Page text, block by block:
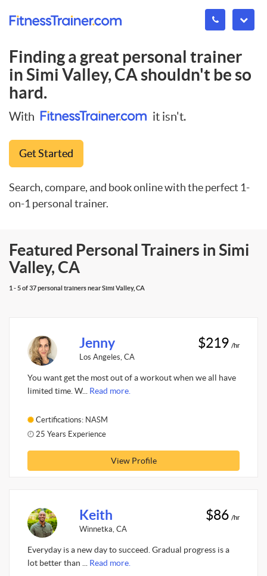
Finding a great personal trainer
inSimi Valley, CAshouldn't be so
hard.
With it isn't.
Get Started
Search, compare, and book online with the perfect 1-
on-1 personal trainer.
Featured Personal Trainers in Simi
Valley, CA
1 - 5 of 37 personal trainers near Simi Valley, CA
Jenny
Los Angeles, CA
$219 /hr
You want get the most out of a workout when we all have
limited time. W... Read more.
Certifications: NASM
25 Years Experience
View Profile
Keith
Winnetka, CA
$86 /hr
Everyday is a new day to succeed. Gradual progress is a
lot better than ... Read more.